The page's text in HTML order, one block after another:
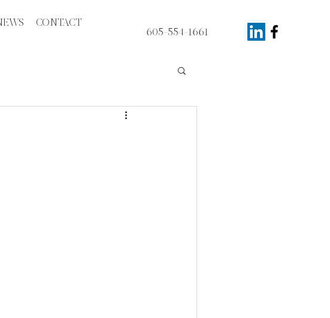
CONTACT
605-554-1661